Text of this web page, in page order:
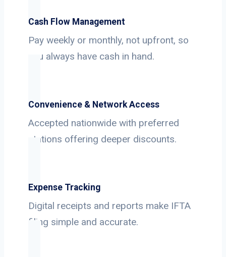
Cash Flow Management
Pay weekly or monthly, not upfront, so
you always have cash in hand.
Convenience & Network Access
Accepted nationwide with preferred
stations offering deeper discounts.
Expense Tracking
Digital receipts and reports make IFTA
filing simple and accurate.